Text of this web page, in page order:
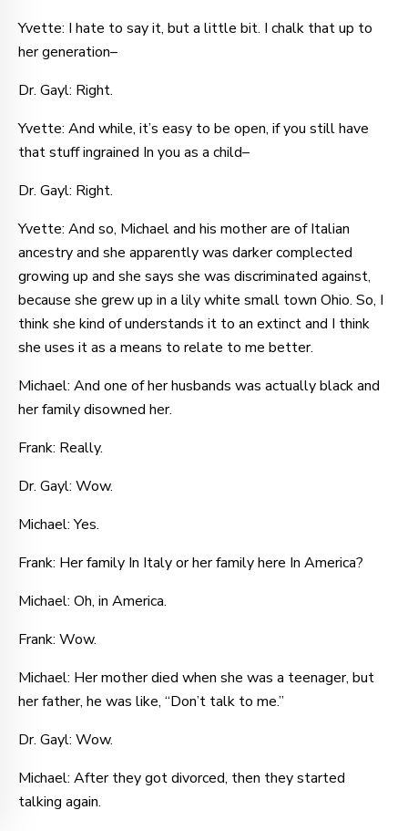
Yvette: I hate to say it, but a little bit. I chalk that up to
her generation–
Dr. Gayl: Right.
Yvette: And while, it’s easy to be open, if you still have
that stuff ingrained In you as a child–
Dr. Gayl: Right.
Yvette: And so, Michael and his mother are of Italian
ancestry and she apparently was darker complected
growing up and she says she was discriminated against,
because she grew up in a lily white small town Ohio. So, I
think she kind of understands it to an extinct and I think
she uses it as a means to relate to me better.
Michael: And one of her husbands was actually black and
her family disowned her.
Frank: Really.
Dr. Gayl: Wow.
Michael: Yes.
Frank: Her family In Italy or her family here In America?
Michael: Oh, in America.
Frank: Wow.
Michael: Her mother died when she was a teenager, but
her father, he was like, “Don’t talk to me.”
Dr. Gayl: Wow.
Michael: After they got divorced, then they started
talking again.